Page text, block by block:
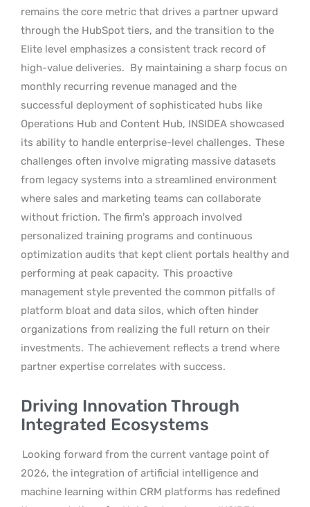
remains the core metric that drives a partner upward
through the HubSpot tiers, and the transition to the
Elite level emphasizes a consistent track record of
high-value deliveries. By maintaining a sharp focus on
monthly recurring revenue managed and the
successful deployment of sophisticated hubs like
Operations Hub and Content Hub, INSIDEA showcased
its ability to handle enterprise-level challenges. These
challenges often involve migrating massive datasets
from legacy systems into a streamlined environment
where sales and marketing teams can collaborate
without friction. The firm’s approach involved
personalized training programs and continuous
optimization audits that kept client portals healthy and
performing at peak capacity. This proactive
management style prevented the common pitfalls of
platform bloat and data silos, which often hinder
organizations from realizing the full return on their
investments. The achievement reflects a trend where
partner expertise correlates with success.
Driving Innovation Through
Integrated Ecosystems
Looking forward from the current vantage point of
2026, the integration of artificial intelligence and
machine learning within CRM platforms has redefined